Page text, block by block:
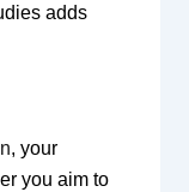
adds
, your
you aim to